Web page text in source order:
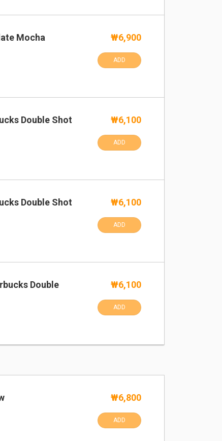
Mocha ₩6,900
ADD
Double Shot ₩6,100
ADD
Double Shot ₩6,100
ADD
Double
₩6,100
ADD
₩6,800
ADD